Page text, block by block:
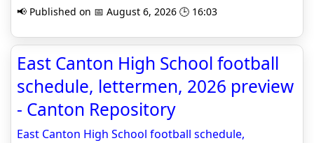
📢 Published on 📅 August 6, 2026 🕒 16:03
East Canton High School football
schedule, lettermen, 2026 preview
- Canton Repository
East Canton High School football schedule,